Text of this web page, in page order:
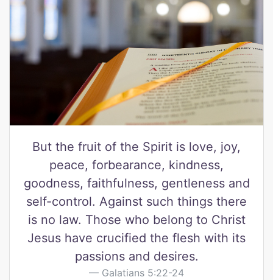
But the fruit of the Spirit is love, joy,
peace, forbearance, kindness,
goodness, faithfulness, gentleness and
self-control. Against such things there
is no law. Those who belong to Christ
Jesus have crucified the flesh with its
passions and desires.
Galatians 5:22-24